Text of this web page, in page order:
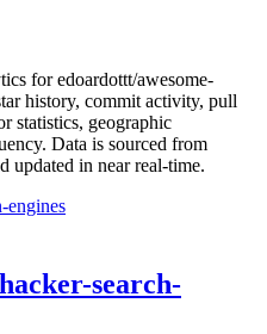
foredoardottt/awesome-
history, commit activity, pull
statistics, geographic
Data is sourced from
updated in near real-time.
engines
search-